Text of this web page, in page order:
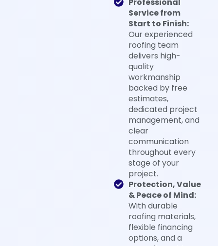
Service from
Start to Finish:
Our experienced
roofing team
delivers high-
quality
workmanship
backed by free
estimates,
dedicated project
management, and
clear
communication
throughout every
stage of your
project.
Protection, Value
& Peace of Mind:
With durable
roofing materials,
flexible financing
options, and a